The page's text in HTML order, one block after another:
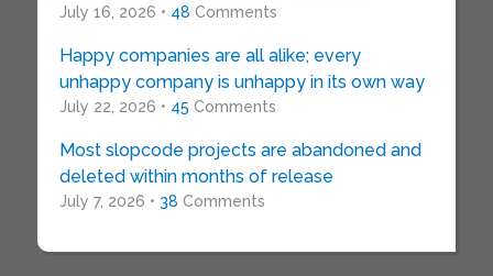
July 16, 2026 • 48 Comments
Happy companies are all alike; every
unhappy company is unhappy in its own way
July 22, 2026 • 45 Comments
Most slopcode projects are abandoned and
deleted within months of release
July 7, 2026 • 38 Comments